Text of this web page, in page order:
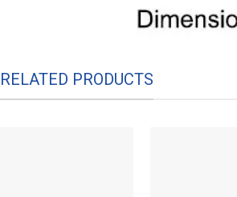
RELATED PRODUCTS